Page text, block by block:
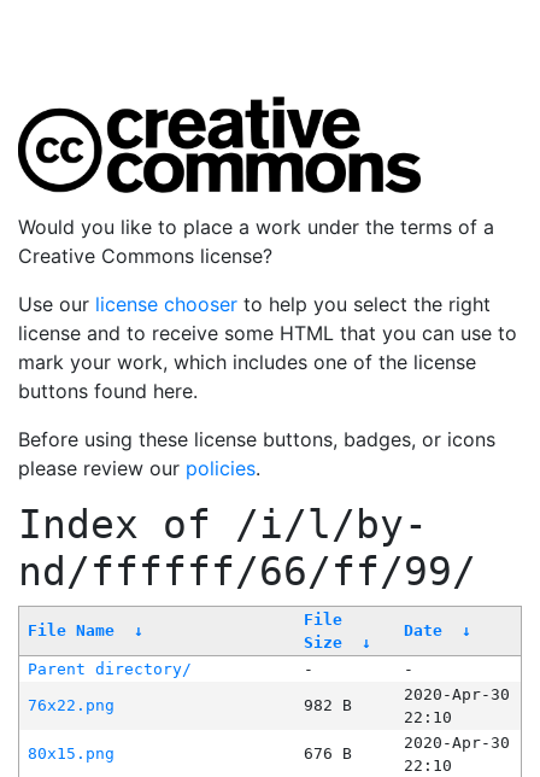
Would you like to place a work under the terms of a
Creative Commons license?
Use our license chooser to help you select the right
license and to receive some HTML that you can use to
mark your work, which includes one of the license
buttons found here.
Before using these license buttons, badges, or icons
please review our policies.
Index of /i/l/by-
nd/ffffff/66/ff/99/
File Name ↓
File
Size
↓
Date ↓
Parent directory/ -
-
76x22.png
982 B
2020-Apr-30
22:10
80x15.png
676 B
2020-Apr-30
22:10